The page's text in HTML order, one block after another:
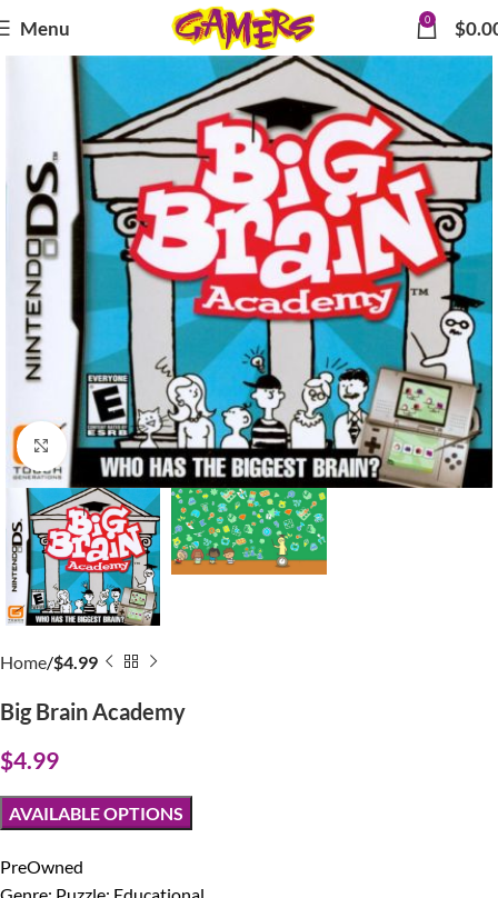
Menu 0 $
Click to enlarge
Home $4.99
Big Brain Academy
$4.99
AVAILABLE OPTIONS
PreOwned